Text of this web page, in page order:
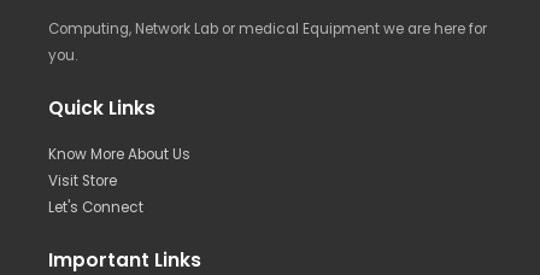
Computing, Network Lab or medical Equipment we are here for
you.
Quick Links
Know More About Us
Visit Store
Let's Connect
Important Links